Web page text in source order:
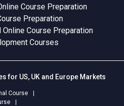
Course Preparation
Preparation
Course Preparation
Courses
for US, UK and Europe Markets
Course